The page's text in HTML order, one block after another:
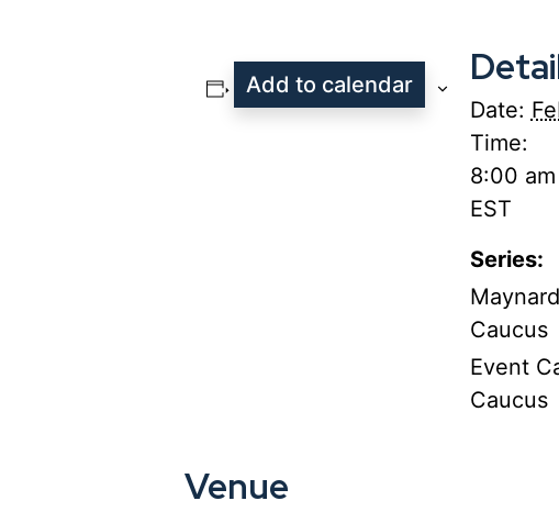
Add to calendar
Date:
Time:
8:00
EST
Series:
Caucus
Event
Caucus
Venue